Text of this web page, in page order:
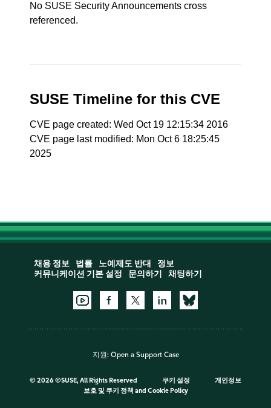
No SUSE Security Announcements cross
referenced.
SUSE Timeline for this CVE
CVE page created: Wed Oct 19 12:15:34 2016
CVE page last modified: Mon Oct 6 18:25:45
2025
채용 정보 법률 노예제도 반대
정보
커뮤니케이션 기본 설정
문의하기 채팅하기
지원: Open a Support Case
© 2026 ©SUSE, All Rights Reserved 쿠키 설정
개인정보
보호 및 쿠키 정책 and Cookie Policy